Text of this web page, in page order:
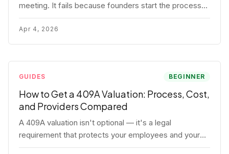
meeting. It fails because founders start the process
before they're ready. Here's the complete readiness
framework — metrics, materials, legal cleanup, and a
30-item checklist.
Apr 4, 2026
GUIDES BEGINNER
How to Get a 409A Valuation: Process, Cost,
and Providers Compared
A 409A valuation isn't optional — it's a legal
requirement that protects your employees and your
company. Here's the full process, what it costs, and